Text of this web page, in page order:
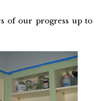
of our progress up to